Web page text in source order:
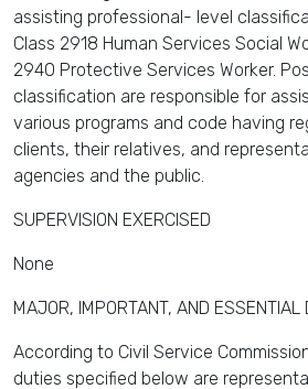
assisting professional- level
Class 2918 Human Services Social
2940 Protective Services Worker.
classification are responsible for
various programs and code having
clients, their relatives, and
agencies and the public.
SUPERVISION EXERCISED
None
MAJOR, IMPORTANT, AND ESSENTIAL
According to Civil Service
duties specified below are